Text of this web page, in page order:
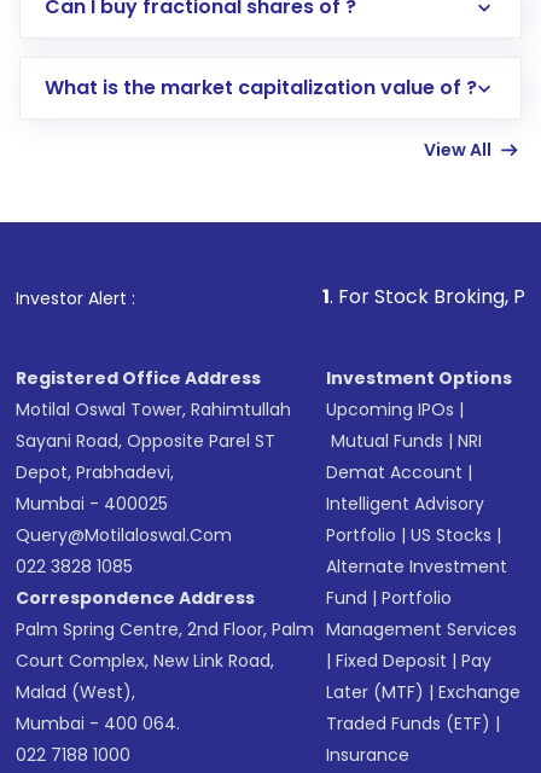
account gets activated in a few minutes to a
in shares of .
Can I buy fractional shares of ?
What is the market capitalization value of ?
View All
Investor Alert : . For Stock Broking, Prevent
Registered Office Address
Motilal Oswal Tower, Rahimtullah
Sayani Road, Opposite Parel ST
Depot, Prabhadevi,
Mumbai - 400025
Query@motilaloswal.com
022 3828 1085
Correspondence Address
Palm Spring Centre, 2nd Floor, Palm
Court Complex, New Link Road,
Malad (West),
Mumbai - 400 064.
022 7188 1000
Investment Options
Upcoming IPOs |
Mutual Funds |NRI
Demat Account |
Intelligent Advisory
Portfolio |US Stocks |
Alternate Investment
Fund |Portfolio
Management Services
|Fixed Deposit |Pay
Later (MTF) |Exchange
Traded Funds (ETF) |
Insurance